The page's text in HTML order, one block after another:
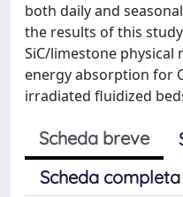
both daily and
the results of this
SiC/limestone
energy absorption for
irradiated fluidized
Scheda breve
Scheda completa